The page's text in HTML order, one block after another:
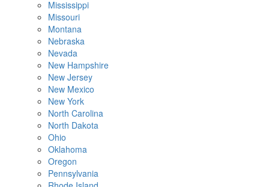
Mississippi
Missouri
Montana
Nebraska
Nevada
New Hampshire
New Jersey
New Mexico
New York
North Carolina
North Dakota
Ohio
Oklahoma
Oregon
Pennsylvania